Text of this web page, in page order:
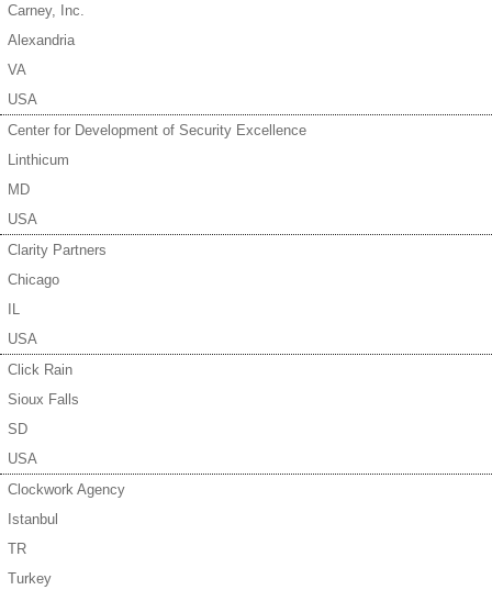
Carney, Inc.
Alexandria
VA
USA
Center for Development of Security Excellence
Linthicum
MD
USA
Clarity Partners
Chicago
IL
USA
Click Rain
Sioux Falls
SD
USA
Clockwork Agency
Istanbul
TR
Turkey